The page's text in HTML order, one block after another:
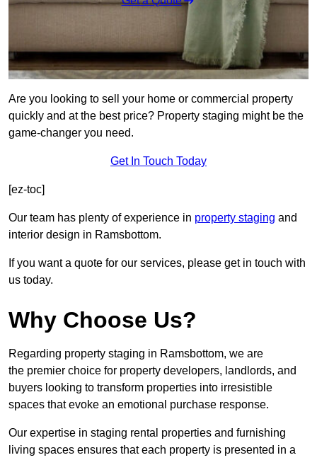
Are you looking to sell your home or commercial property
quickly and at the best price? Property staging might be the
game-changer you need.
Get In Touch Today
[ez-toc]
Our team has plenty of experience in property staging and
interior design in Ramsbottom.
If you want a quote for our services, please get in touch with
us today.
Why Choose Us?
Regarding property staging in Ramsbottom, we are
the premier choice for property developers, landlords, and
buyers looking to transform properties into irresistible
spaces that evoke an emotional purchase response.
Our expertise in staging rental properties and furnishing
living spaces ensures that each property is presented in a